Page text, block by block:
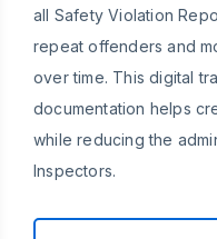
all Safety Violation
repeat offenders and
over time. This digital
documentation helps
while reducing the
Inspectors.